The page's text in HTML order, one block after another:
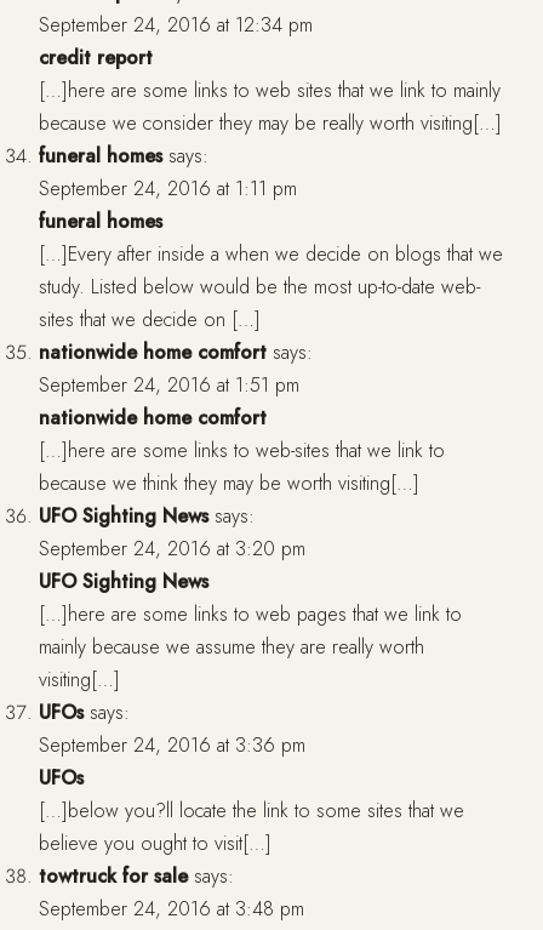
September 24, 2016 at 12:34 pm
credit report
[…]here are some links to web sites that we link to mainly
because we consider they may be really worth visiting[…]
funeral homes says:
September 24, 2016 at 1:11 pm
funeral homes
[…]Every after inside a when we decide on blogs that we
study. Listed below would be the most up-to-date web-
sites that we decide on […]
nationwide home comfort says:
September 24, 2016 at 1:51 pm
nationwide home comfort
[…]here are some links to web-sites that we link to
because we think they may be worth visiting[…]
UFO Sighting News says:
September 24, 2016 at 3:20 pm
UFO Sighting News
[…]here are some links to web pages that we link to
mainly because we assume they are really worth
visiting[…]
UFOs says:
September 24, 2016 at 3:36 pm
UFOs
[…]below you?ll locate the link to some sites that we
believe you ought to visit[…]
towtruck for sale says:
September 24, 2016 at 3:48 pm